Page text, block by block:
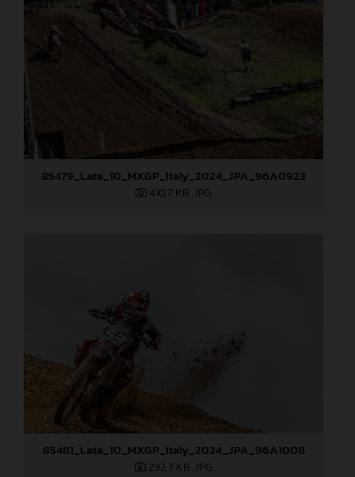
85479_Lata_10_MXGP_Italy_2024_JPA_96A0923
410,7 KB .JPG
85481_Lata_10_MXGP_Italy_2024_JPA_96A1008
292,7 KB .JPG